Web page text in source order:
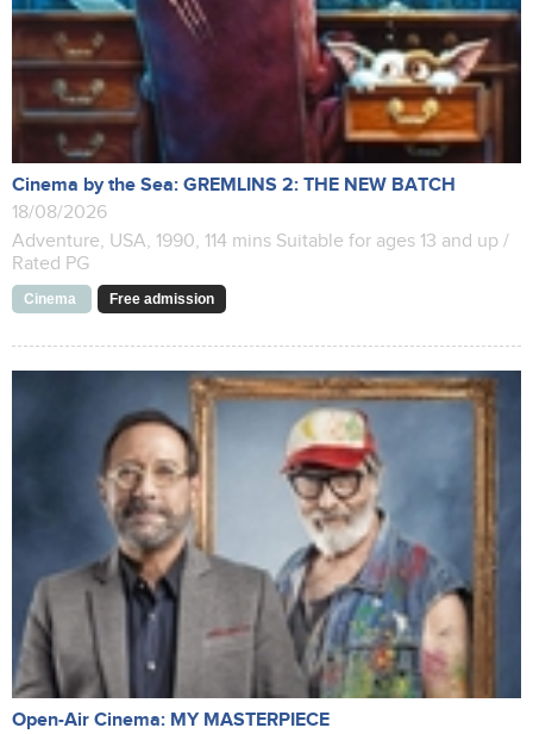
Cinema by the Sea: GREMLINS 2: THE NEW BATCH
18/08/2026
Adventure, USA, 1990, 114 mins Suitable for ages 13 and up /
Rated PG
Cinema Free admission
Open-Air Cinema: MY MASTERPIECE